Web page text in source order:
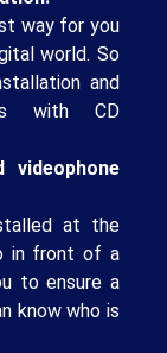
way for you
world. So
and
with CD
at the
in front of a
to ensure a
know who is